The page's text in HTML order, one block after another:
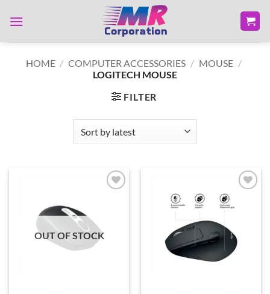
HOME / COMPUTER ACCESSORIES / MOUSE /
LOGITECH MOUSE
FILTER
OUT OF STOCK
wishlist